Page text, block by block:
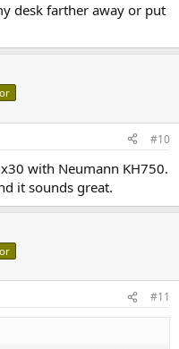
desk farther away or put
#10
with Neumann KH750.
it sounds great.
#11